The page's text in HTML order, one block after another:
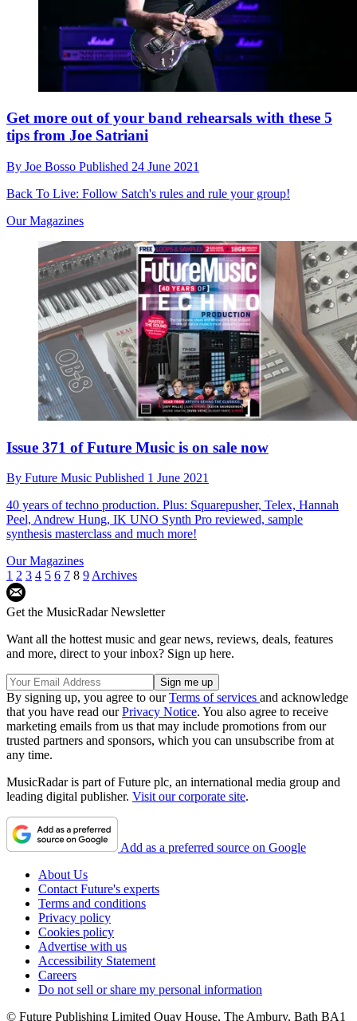
Get more out of your band rehearsals with these 5
tips from Joe Satriani
By Joe Bosso Published 24 June 2021
Back To Live: Follow Satch's rules and rule your group!
Our Magazines
Issue 371 of Future Music is on sale now
By Future Music Published 1 June 2021
40 years of techno production. Plus: Squarepusher, Telex, Hannah
Peel, Andrew Hung, IK UNO Synth Pro reviewed, sample
synthesis masterclass and much more!
Our Magazines
1 2 3 4 5 6 7 8 9 Archives
Get the MusicRadar Newsletter
Want all the hottest music and gear news, reviews, deals, features
and more, direct to your inbox? Sign up here.
By signing up, you agree to ourTerms of services and acknowledge
that you have read ourPrivacy Notice. You also agree to receive
marketing emails from us that may include promotions from our
trusted partners and sponsors, which you can unsubscribe from at
any time.
MusicRadar is part of Future plc, an international media group and
leading digital publisher. Visit our corporate site.
Add as a preferred source on Google
About Us
Contact Future's experts
Terms and conditions
Privacy policy
Cookies policy
Advertise with us
Accessibility Statement
Careers
Do not sell or share my personal information
© Future Publishing Limited Quay House, The Ambury, Bath BA1